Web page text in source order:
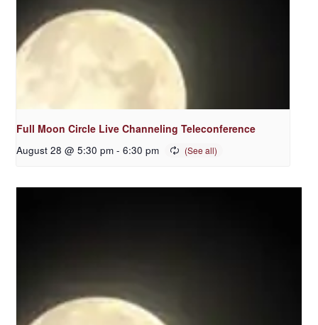
Full Moon Circle Live Channeling Teleconference
August 28 @ 5:30 pm - 6:30 pm